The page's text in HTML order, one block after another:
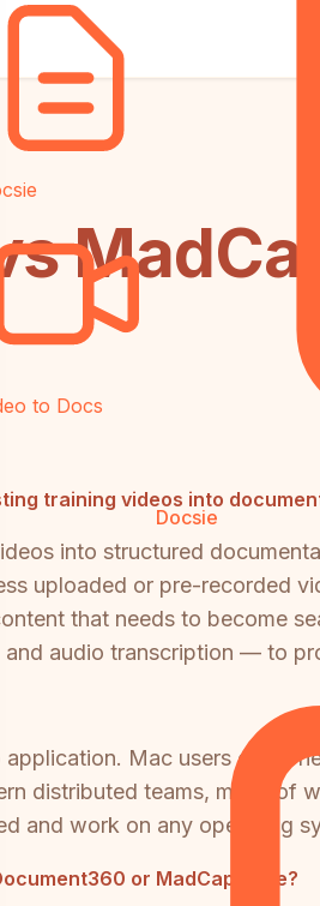
to Docs
Docsie
training videos into
into structured
uploaded or pre-recorded
that needs to become
audio transcription — to
Mac users either
distributed teams, many of
and work on any operating
or MadCap Flare?